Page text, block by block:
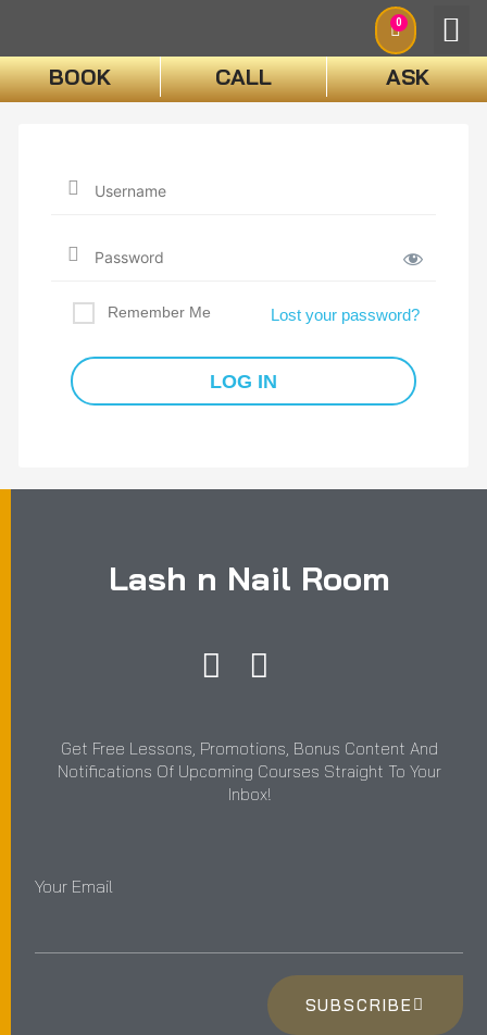
0
BOOK CALL ASK
Remember Me Lost your password?
Lash n Nail Room
Get Free Lessons, Promotions, Bonus Content And
Notifications Of Upcoming Courses Straight To Your
Inbox!
Your Email
SUBSCRIBE